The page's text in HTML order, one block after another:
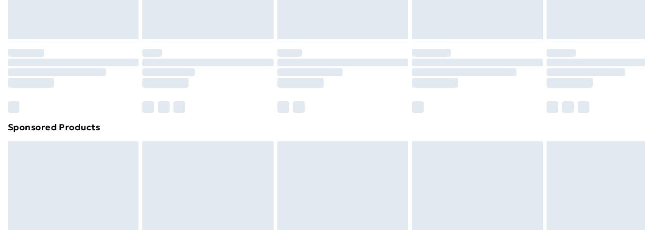
Order before 7pm Sunday - Thursday (Delivery Monday - Saturday)
Unlimited Delivery
£14.99
Find out more
Sponsored Products